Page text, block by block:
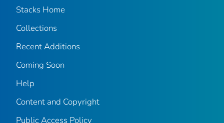
Stacks Home
Collections
Recent Additions
Coming Soon
Help
Content and Copyright
Public Access Policy